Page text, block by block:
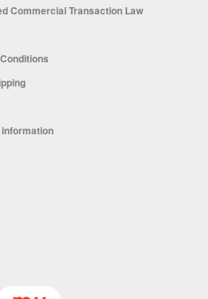
Commercial Transaction Law